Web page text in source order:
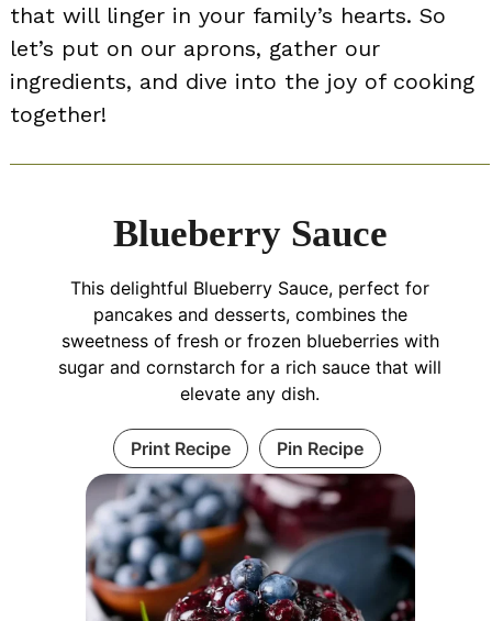
that will linger in your family’s hearts. So
let’s put on our aprons, gather our
ingredients, and dive into the joy of cooking
together!
Blueberry Sauce
This delightful Blueberry Sauce, perfect for
pancakes and desserts, combines the
sweetness of fresh or frozen blueberries with
sugar and cornstarch for a rich sauce that will
elevate any dish.
Print Recipe Pin Recipe